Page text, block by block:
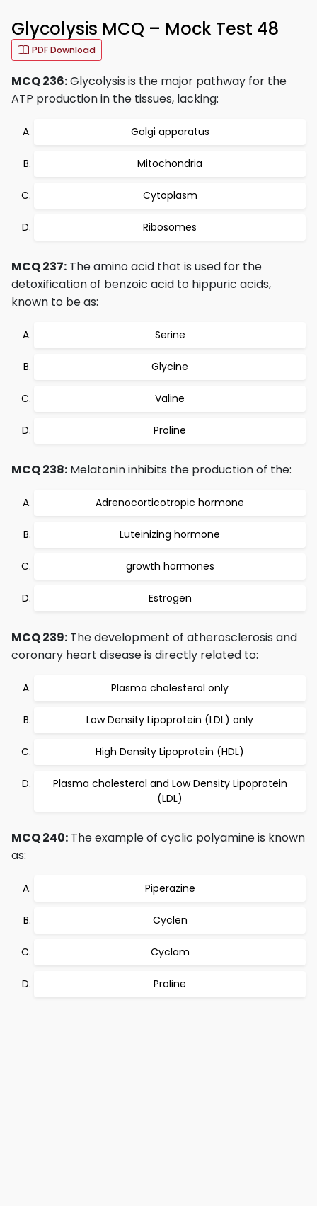
Glycolysis MCQ – Mock Test 48
PDF Download
MCQ 236:Glycolysis is the major pathway for the
ATP production in the tissues, lacking:
Golgi apparatus
Mitochondria
Cytoplasm
Ribosomes
MCQ 237: The amino acid that is used for the
detoxification of benzoic acid to hippuric acids,
known to be as:
Serine
Glycine
Valine
Proline
MCQ 238: Melatonin inhibits the production of the:
Adrenocorticotropic hormone
Luteinizing hormone
growth hormones
Estrogen
MCQ 239: The development of atherosclerosis and
coronary heart disease is directly related to:
Plasma cholesterol only
Low Density Lipoprotein (LDL) only
High Density Lipoprotein (HDL)
Plasma cholesterol and Low Density Lipoprotein
(LDL)
MCQ 240: The example of cyclic polyamine is known
as:
Piperazine
Cyclen
Cyclam
Proline